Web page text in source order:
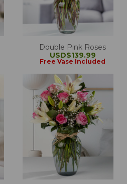
Double Pink Roses
USD$139.99
Free Vase Included